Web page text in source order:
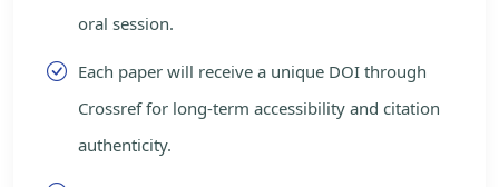
oral session.
Each paper will receive a unique DOI through
Crossref for long-term accessibility and citation
authenticity.